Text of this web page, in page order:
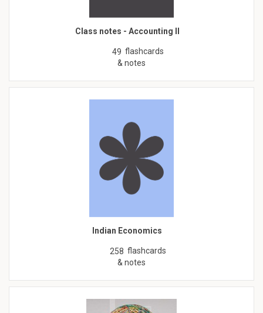
Class notes - Accounting II
49 flashcards
& notes
Indian Economics
258 flashcards
& notes